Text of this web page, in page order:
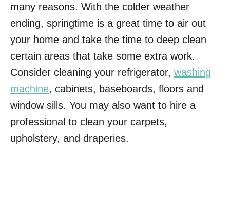
many reasons. With the colder weather
ending, springtime is a great time to air out
your home and take the time to deep clean
certain areas that take some extra work.
Consider cleaning your refrigerator, washing
machine, cabinets, baseboards, floors and
window sills. You may also want to hire a
professional to clean your carpets,
upholstery, and draperies.